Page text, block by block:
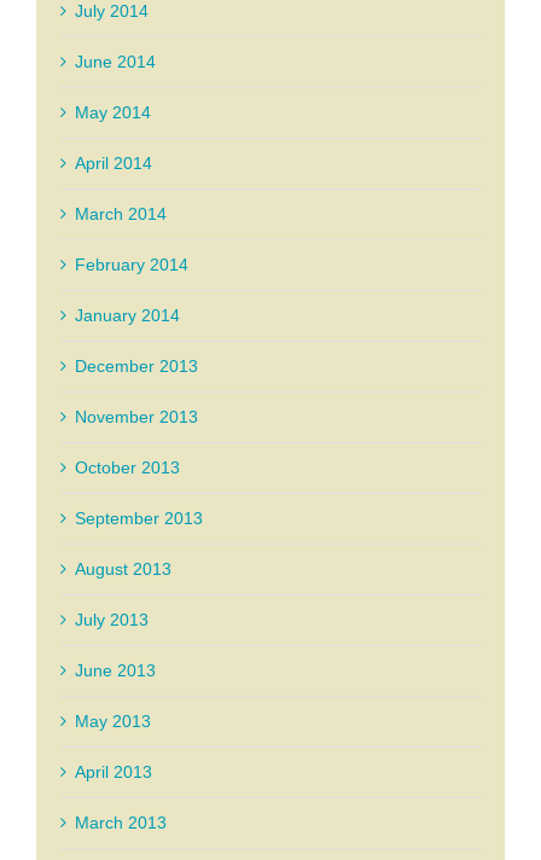
July 2014
June 2014
May 2014
April 2014
March 2014
February 2014
January 2014
December 2013
November 2013
October 2013
September 2013
August 2013
July 2013
June 2013
May 2013
April 2013
March 2013